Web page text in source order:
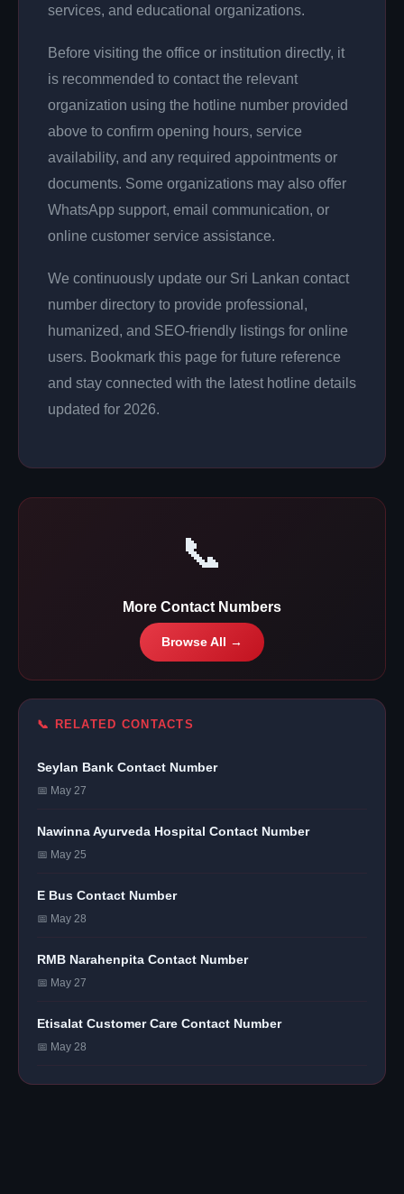
services, and educational organizations.
Before visiting the office or institution directly, it
is recommended to contact the relevant
organization using the hotline number provided
above to confirm opening hours, service
availability, and any required appointments or
documents. Some organizations may also offer
WhatsApp support, email communication, or
online customer service assistance.
We continuously update our Sri Lankan contact
number directory to provide professional,
humanized, and SEO-friendly listings for online
users. Bookmark this page for future reference
and stay connected with the latest hotline details
updated for 2026.
📞
More Contact Numbers
Browse All →
📞 RELATED CONTACTS
Seylan Bank Contact Number
📅 May 27
Nawinna Ayurveda Hospital Contact Number
📅 May 25
E Bus Contact Number
📅 May 28
RMB Narahenpita Contact Number
📅 May 27
Etisalat Customer Care Contact Number
📅 May 28